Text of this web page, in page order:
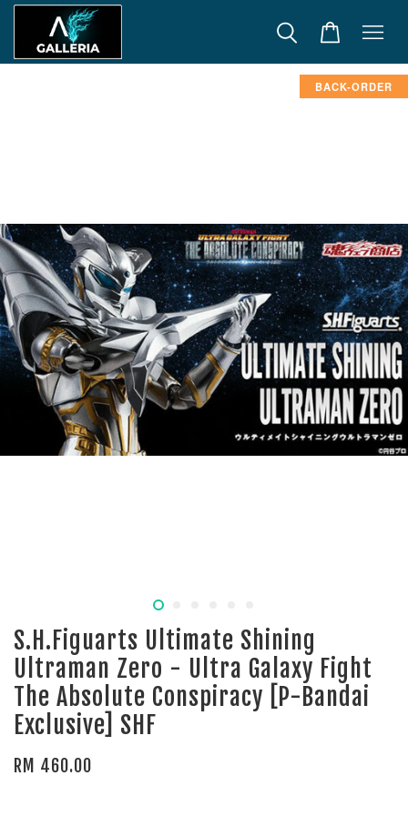
BACK-ORDER
S.H.Figuarts Ultimate Shining
Ultraman Zero - Ultra Galaxy Fight
The Absolute Conspiracy [P-Bandai
Exclusive] SHF
RM 460.00